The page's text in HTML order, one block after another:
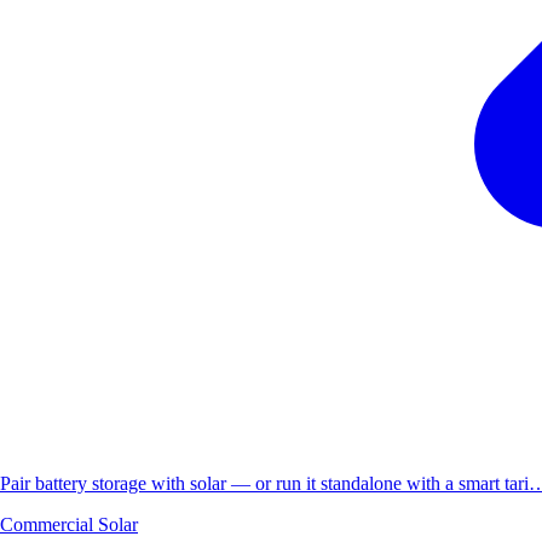
Pair battery storage with solar — or run it standalone with a smart
Commercial Solar